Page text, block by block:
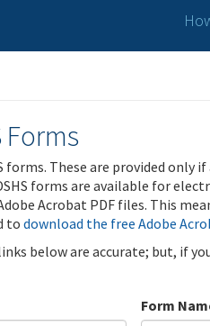
Forms
forms. These are provided only
forms are available for
Acrobat PDF files. This
to download the free Adobe
below are accurate; but, if
Form